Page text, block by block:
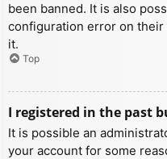
been banned. It is also
configuration error on
it.
Top
I registered in the past
It is possible an
your account for some